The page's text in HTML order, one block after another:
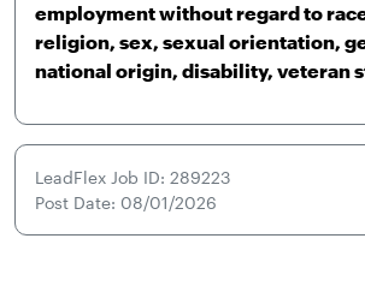
employment without regard to
religion, sex, sexual orientation,
national origin, disability, veteran
LeadFlex Job ID: 289223
Post Date: 08/01/2026